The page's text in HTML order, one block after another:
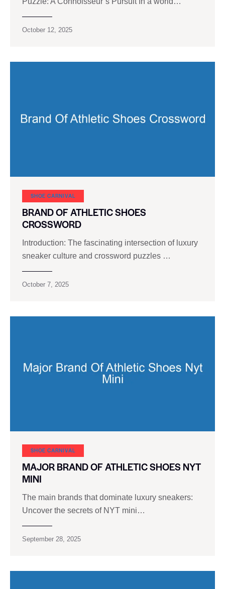
October 12, 2025
SHOE CARNIVAL​
BRAND OF ATHLETIC SHOES
CROSSWORD
Introduction: The fascinating intersection of luxury
sneaker culture and crossword puzzles …
October 7, 2025
SHOE CARNIVAL​
MAJOR BRAND OF ATHLETIC SHOES NYT
MINI
The main brands that dominate luxury sneakers:
Uncover the secrets of NYT mini…
September 28, 2025